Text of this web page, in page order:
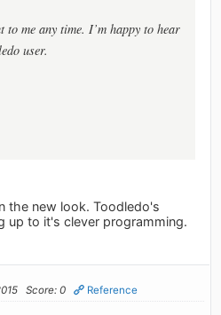
to me any time. I’m happy to hear
user.
the new look. Toodledo's
up to it's clever programming.
Score: 0 Reference